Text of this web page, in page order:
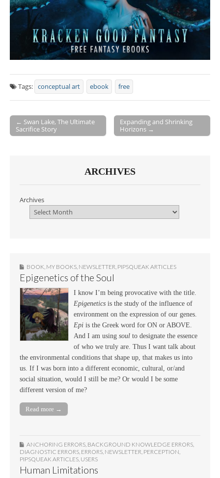
Tags: conceptual art ebook free
Post navigation
← Swan Lake, The Ultimate
Sacrifice Story
Expanding and Shrinking
Horizons →
ARCHIVES
Archives
BOOK, MY BOOKS, NEWSLETTER, PIPSQUEAK ARTICLES
Epigenetics of the Soul
I know I’m being provocative with the title.
Epigenetics is the study of the influence of
environment on the expression of our genes.
Epi is the Greek word for ON or ABOVE.
And I am using soul to designate the essence
of who we truly are. Thus I want talk about
the environmental conditions that shape up, that makes us into
us. If I was born into a different economic, cultural, or/and
social situation, would I still be me? Or would I be some
different version of me?
Read more →
ANCHORING ERRORS BACKGROUND KNOWLEDGE ERRORS
DIAGNOSTIC ERRORS ERRORS NEWSLETTER PERCEPTION
PIPSQUEAK ARTICLES USERS
Human Limitations